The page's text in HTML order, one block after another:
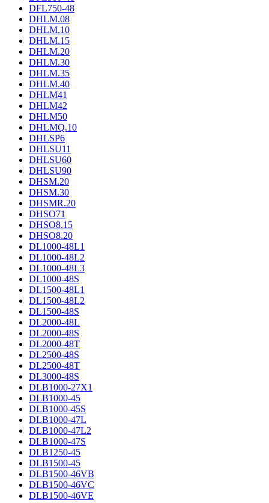
DFL750-48
DHLM.08
DHLM.10
DHLM.15
DHLM.20
DHLM.30
DHLM.35
DHLM.40
DHLM41
DHLM42
DHLM50
DHLMQ.10
DHLSP6
DHLSU11
DHLSU60
DHLSU90
DHSM.20
DHSM.30
DHSMR.20
DHSO71
DHSO8.15
DHSO8.20
DL1000-48L1
DL1000-48L2
DL1000-48L3
DL1000-48S
DL1500-48L1
DL1500-48L2
DL1500-48S
DL2000-48L
DL2000-48S
DL2000-48T
DL2500-48S
DL2500-48T
DL3000-48S
DLB1000-27X1
DLB1000-45
DLB1000-45S
DLB1000-47L
DLB1000-47L2
DLB1000-47S
DLB1250-45
DLB1500-45
DLB1500-46VB
DLB1500-46VC
DLB1500-46VE